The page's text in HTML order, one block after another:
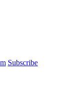
Subscribe